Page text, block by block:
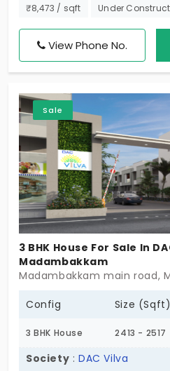
construction. It is the
Madambakkam with top
this ambience means
unmatched calmness. You
have a space to breathe.
to the needs of every family
₹8,473 / sqft Under
View Phone No.
Sale
3 BHK House For Sale In
Madambakkam
Madambakkam main road,
Config Size (Sqft)
3 BHK House 2413 - 2517
Society :DAC Vilva